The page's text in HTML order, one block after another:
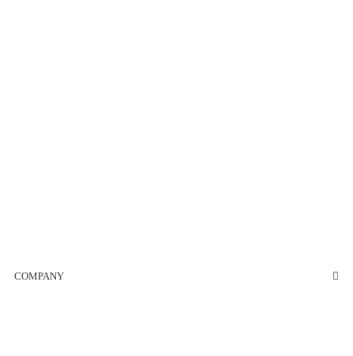
COMPANY